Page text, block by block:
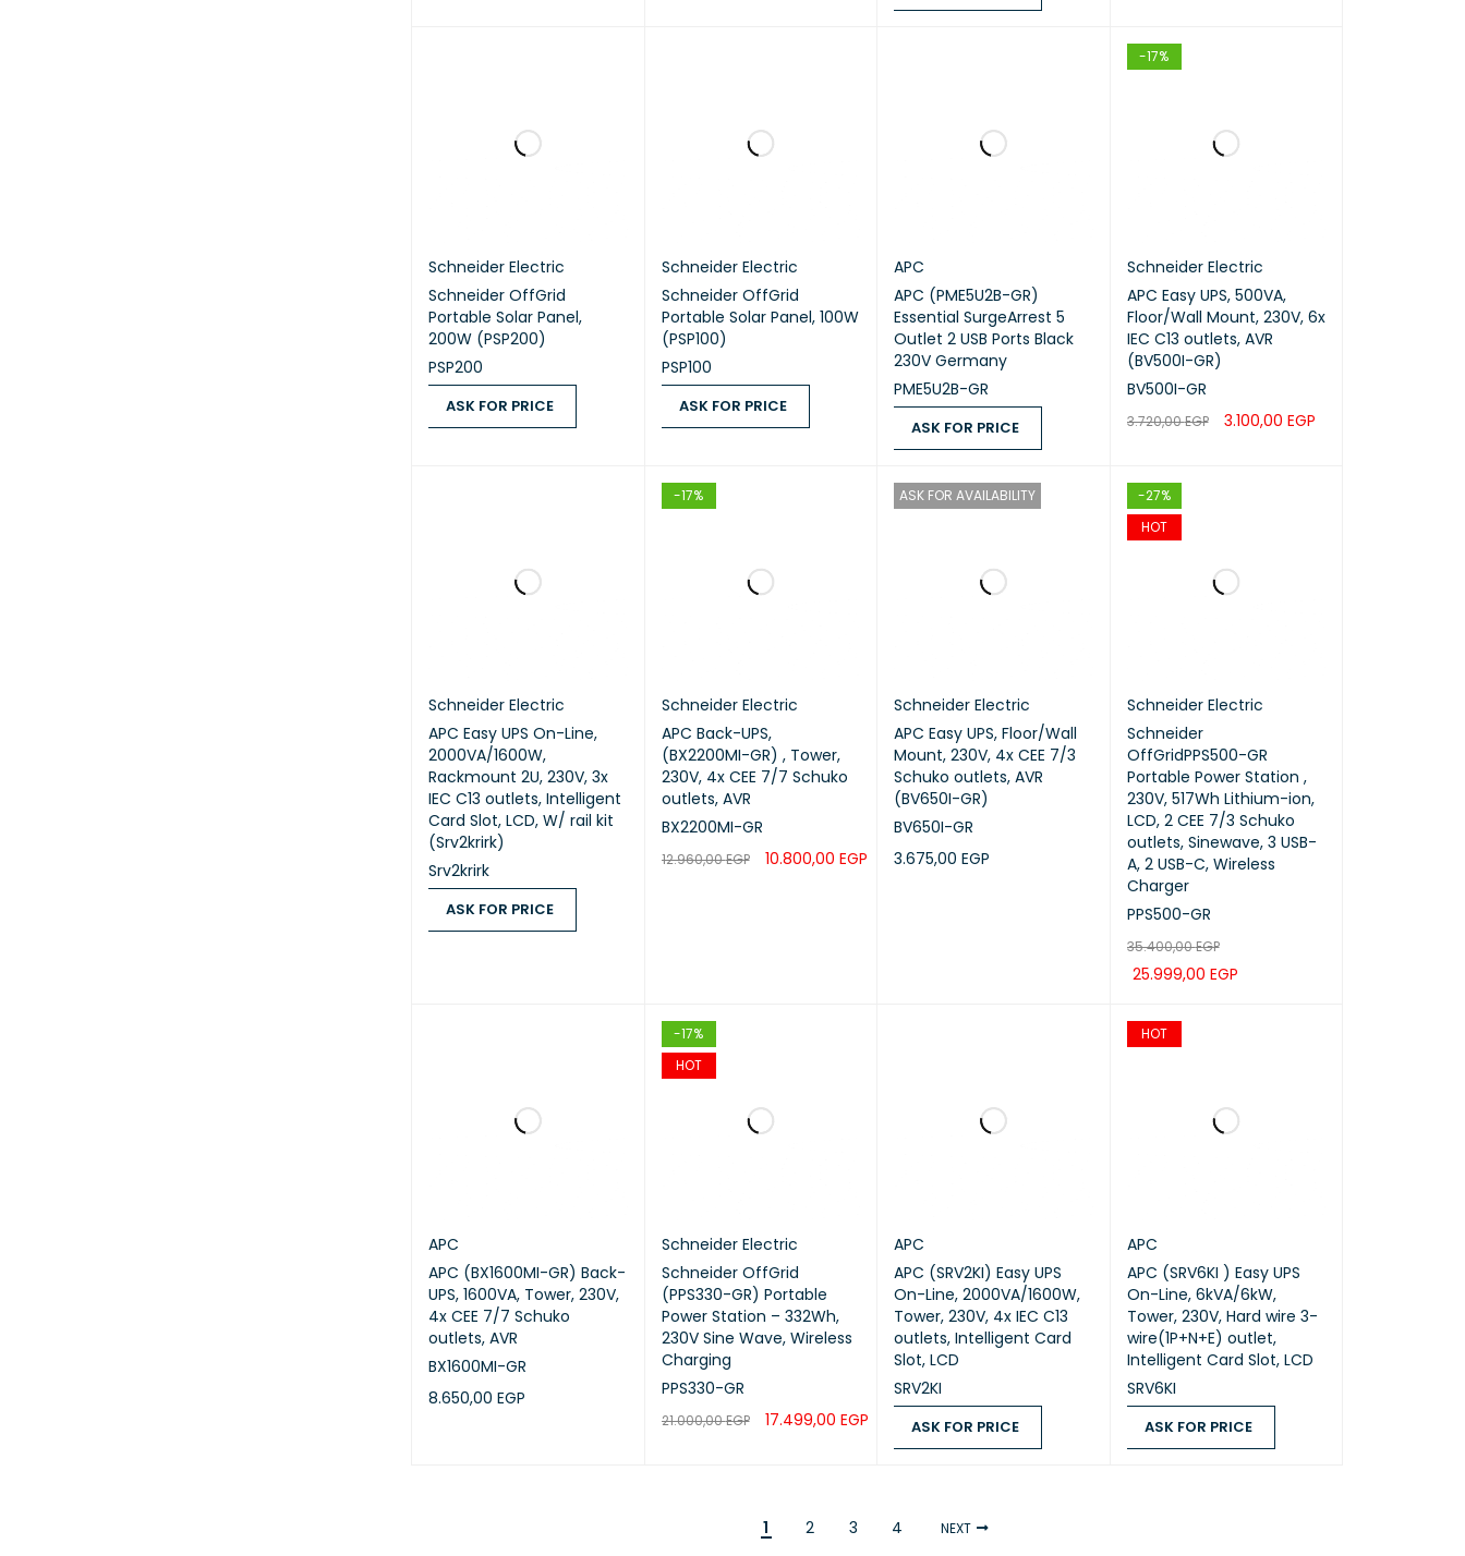
Schneider Electric
Schneider OffGrid
Portable Solar Panel,
200W (PSP200)
PSP200
ASK FOR PRICE
Schneider Electric
Schneider OffGrid
Portable Solar Panel, 100W
(PSP100)
PSP100
ASK FOR PRICE
APC
APC (PME5U2B-GR)
Essential SurgeArrest 5
Outlet 2 USB Ports Black
230V Germany
PME5U2B-GR
ASK FOR PRICE
-17%
Schneider Electric
APC Easy UPS, 500VA,
Floor/Wall Mount, 230V, 6x
IEC C13 outlets, AVR
(BV500I-GR)
BV500I-GR
3.720,00EGP 3.100,00 EGP
Schneider Electric
APC Easy UPS On-Line,
2000VA/1600W,
Rackmount 2U, 230V, 3x
IEC C13 outlets, Intelligent
Card Slot, LCD, W/ rail kit
(Srv2krirk)
Srv2krirk
ASK FOR PRICE
-17%
Schneider Electric
APC Back-UPS,
(BX2200MI-GR) , Tower,
230V, 4x CEE 7/7 Schuko
outlets, AVR
BX2200MI-GR
12.960,00EGP 10.800,00 EGP
ASK FOR AVAILABILITY
Schneider Electric
APC Easy UPS, Floor/Wall
Mount, 230V, 4x CEE 7/3
Schuko outlets, AVR
(BV650I-GR)
BV650I-GR
3.675,00 EGP
-27%
HOT
Schneider Electric
Schneider
OffGridPPS500-GR
Portable Power Station ,
230V, 517Wh Lithium-ion,
LCD, 2 CEE 7/3 Schuko
outlets, Sinewave, 3 USB-
A, 2 USB-C, Wireless
Charger
PPS500-GR
35.400,00EGP
25.999,00 EGP
APC
APC (BX1600MI-GR) Back-
UPS, 1600VA, Tower, 230V,
4x CEE 7/7 Schuko
outlets, AVR
BX1600MI-GR
8.650,00 EGP
-17%
HOT
Schneider Electric
Schneider OffGrid
(PPS330-GR) Portable
Power Station – 332Wh,
230V Sine Wave, Wireless
Charging
PPS330-GR
21.000,00EGP 17.499,00 EGP
APC
APC (SRV2KI) Easy UPS
On-Line, 2000VA/1600W,
Tower, 230V, 4x IEC C13
outlets, Intelligent Card
Slot, LCD
SRV2KI
ASK FOR PRICE
HOT
APC
APC (SRV6KI ) Easy UPS
On-Line, 6kVA/6kW,
Tower, 230V, Hard wire 3-
wire(1P+N+E) outlet,
Intelligent Card Slot, LCD
SRV6KI
ASK FOR PRICE
1 2 3 4 NEXT